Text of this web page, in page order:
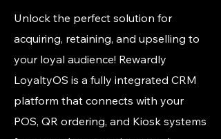
Unlock the perfect solution for
acquiring, retaining, and upselling to
your loyal audience! Rewardly
LoyaltyOS is a fully integrated CRM
platform that connects with your
POS, QR ordering, and Kiosk systems